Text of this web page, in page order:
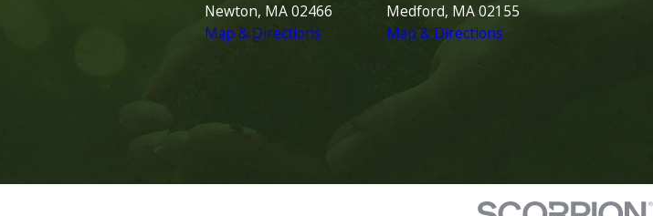
Newton, MA 02466
Map & Directions
Medford, MA 02155
Map & Directions